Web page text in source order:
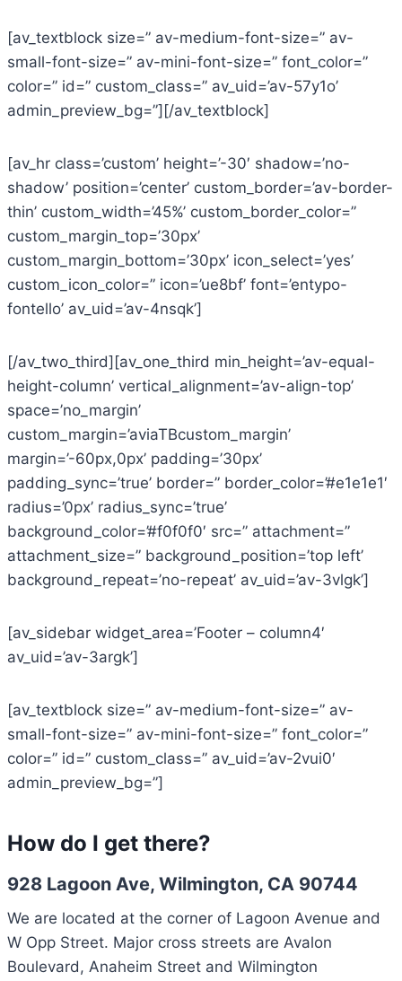
[av_textblock size=” av-medium-font-size=” av-
small-font-size=” av-mini-font-size=” font_color=”
color=” id=” custom_class=” av_uid=’av-57y1o’
admin_preview_bg=”][/av_textblock]
[av_hr class=’custom’ height=’-30′ shadow=’no-
shadow’ position=’center’ custom_border=’av-border-
thin’ custom_width=’45%’ custom_border_color=”
custom_margin_top=’30px’
custom_margin_bottom=’30px’ icon_select=’yes’
custom_icon_color=” icon=’ue8bf’ font=’entypo-
fontello’ av_uid=’av-4nsqk’]
[/av_two_third][av_one_third min_height=’av-equal-
height-column’ vertical_alignment=’av-align-top’
space=’no_margin’
custom_margin=’aviaTBcustom_margin’
margin=’-60px,0px’ padding=’30px’
padding_sync=’true’ border=” border_color=’#e1e1e1′
radius=’0px’ radius_sync=’true’
background_color=’#f0f0f0′ src=” attachment=”
attachment_size=” background_position=’top left’
background_repeat=’no-repeat’ av_uid=’av-3vlgk’]
[av_sidebar widget_area=’Footer – column4′
av_uid=’av-3argk’]
[av_textblock size=” av-medium-font-size=” av-
small-font-size=” av-mini-font-size=” font_color=”
color=” id=” custom_class=” av_uid=’av-2vui0′
admin_preview_bg=”]
How do I get there?
928 Lagoon Ave, Wilmington, CA 90744
We are located at the corner of Lagoon Avenue and
W Opp Street. Major cross streets are Avalon
Boulevard, Anaheim Street and Wilmington